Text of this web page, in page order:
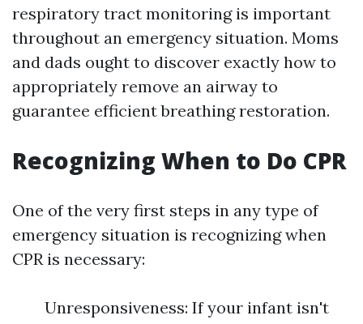
respiratory tract monitoring is important
throughout an emergency situation. Moms
and dads ought to discover exactly how to
appropriately remove an airway to
guarantee efficient breathing restoration.
Recognizing When to Do CPR
One of the very first steps in any type of
emergency situation is recognizing when
CPR is necessary:
Unresponsiveness: If your infant isn't